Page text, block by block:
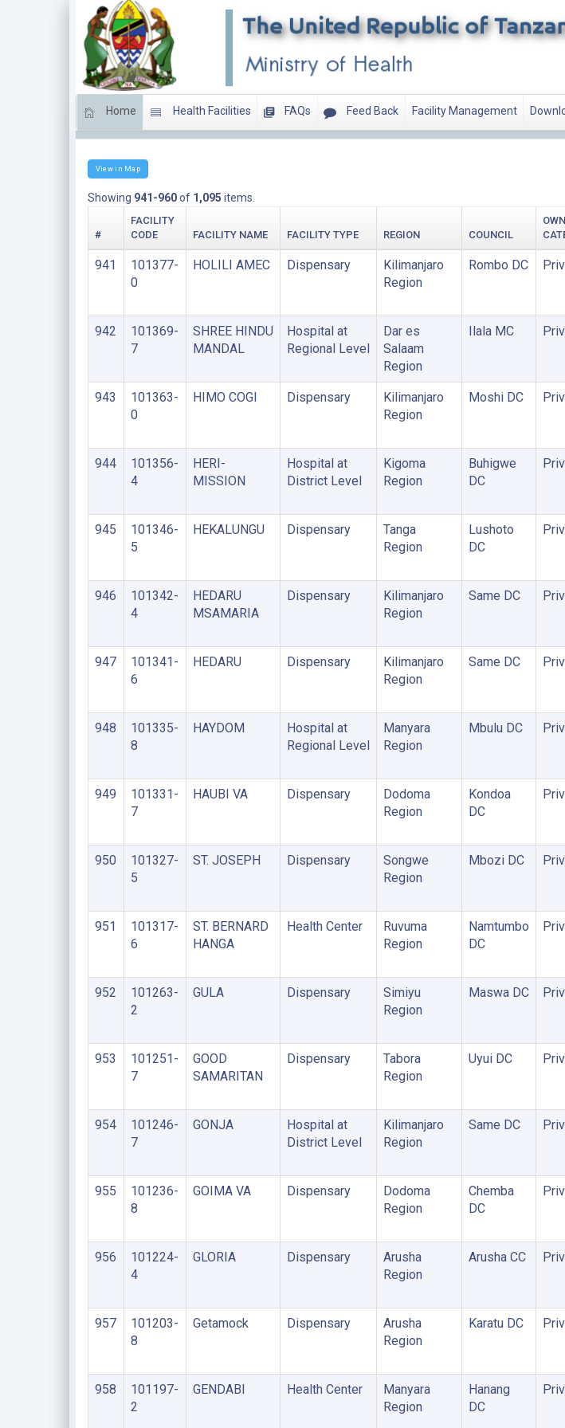
Home Health Facilities FAQs Feed Back Facility Management
View in Map
Showing 941-960of 1,095 items.
#
FACILITY
CODE
FACILITY NAME FACILITY TYPE REGION COUNCIL
941
101377-
0
HOLILI AMEC Dispensary
Kilimanjaro
Region
Rombo DC
942
101369-
7
SHREE HINDU
MANDAL
Hospital at
Regional Level
Dar es
Salaam
Region
Ilala MC
943
101363-
0
HIMO COGI Dispensary
Kilimanjaro
Region
Moshi DC
944
101356-
4
HERI-
MISSION
Hospital at
District Level
Kigoma
Region
Buhigwe
DC
945
101346-
5
HEKALUNGU Dispensary
Tanga
Region
Lushoto
DC
946
101342-
4
HEDARU
MSAMARIA
Dispensary
Kilimanjaro
Region
Same DC
947
101341-
6
HEDARU Dispensary
Kilimanjaro
Region
Same DC
948
101335-
8
HAYDOM
Hospital at
Regional Level
Manyara
Region
Mbulu DC
949
101331-
7
HAUBI VA Dispensary
Dodoma
Region
Kondoa
DC
950
101327-
5
ST. JOSEPH Dispensary
Songwe
Region
Mbozi DC
951
101317-
6
ST. BERNARD
HANGA
Health Center
Ruvuma
Region
Namtumbo
DC
952
101263-
2
GULA Dispensary
Simiyu
Region
Maswa DC
953
101251-
7
GOOD
SAMARITAN
Dispensary
Tabora
Region
Uyui DC
954
101246-
7
GONJA
Hospital at
District Level
Kilimanjaro
Region
Same DC
955
101236-
8
GOIMA VA Dispensary
Dodoma
Region
Chemba
DC
956
101224-
4
GLORIA Dispensary
Arusha
Region
Arusha CC
957
101203-
8
Getamock Dispensary
Arusha
Region
Karatu DC
958
101197-
2
GENDABI Health Center
Manyara
Region
Hanang
DC